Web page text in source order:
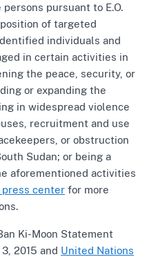
pursuant to E.O.
of targeted
individuals and
in certain activities in
the peace, security, or
or expanding the
in widespread violence
recruitment and use
or obstruction
Sudan; or being a
aforementioned activities
press center for more
Ki-Moon Statement
3, 2015 and United Nations